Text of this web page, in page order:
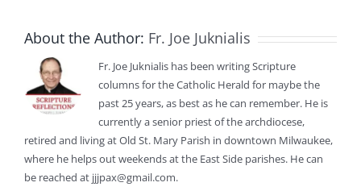
About the Author: Fr. Joe Juknialis
Fr. Joe Juknialis has been writing Scripture
columns for the Catholic Herald for maybe the
past 25 years, as best as he can remember. He is
currently a senior priest of the archdiocese,
retired and living at Old St. Mary Parish in downtown Milwaukee,
where he helps out weekends at the East Side parishes. He can
be reached at jjjpax@gmail.com.